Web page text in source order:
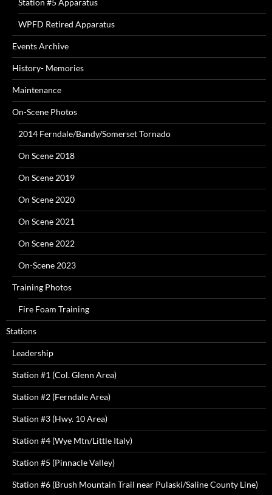
Station #5 Apparatus
WPFD Retired Apparatus
Events Archive
History- Memories
Maintenance
On-Scene Photos
2014 Ferndale/Bandy/Somerset Tornado
On Scene 2018
On Scene 2019
On Scene 2020
On Scene 2021
On Scene 2022
On-Scene 2023
Training Photos
Fire Foam Training
Stations
Leadership
Station #1 (Col. Glenn Area)
Station #2 (Ferndale Area)
Station #3 (Hwy. 10 Area)
Station #4 (Wye Mtn/Little Italy)
Station #5 (Pinnacle Valley)
Station #6 (Brush Mountain Trail near Pulaski/Saline County Line)